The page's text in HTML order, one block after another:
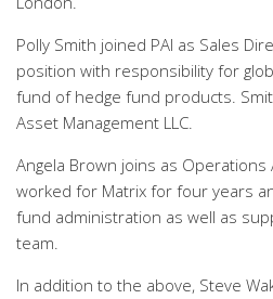
Polly Smith joined PAI as Sales
position with responsibility for
fund of hedge fund products.
Asset Management LLC.
Angela Brown joins as
worked for Matrix for four years
fund administration as well as
team.
In addition to the above, Steve